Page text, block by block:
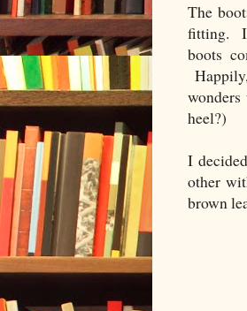
The
fitting. I
boots
heel?)
I
other
brown